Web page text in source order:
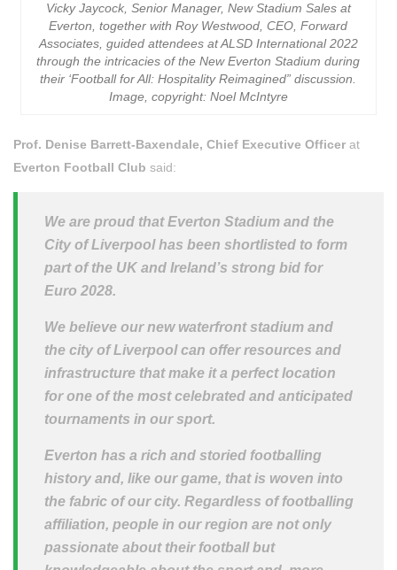
Vicky Jaycock, Senior Manager, New Stadium Sales at
Everton, together with Roy Westwood, CEO, Forward
Associates, guided attendees at ALSD International 2022
through the intricacies of the New Everton Stadium during
their ‘Football for All: Hospitality Reimagined” discussion.
Image, copyright: Noel McIntyre
Prof. Denise Barrett-Baxendale, Chief Executive Officer at
Everton Football Club said:
We are proud that Everton Stadium and the
City of Liverpool has been shortlisted to form
part of the UK and Ireland’s strong bid for
Euro 2028.
We believe our new waterfront stadium and
the city of Liverpool can offer resources and
infrastructure that make it a perfect location
for one of the most celebrated and anticipated
tournaments in our sport.
Everton has a rich and storied footballing
history and, like our game, that is woven into
the fabric of our city. Regardless of footballing
affiliation, people in our region are not only
passionate about their football but